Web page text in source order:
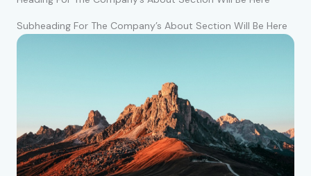
Subheading For The Company’s About Section Will Be Here